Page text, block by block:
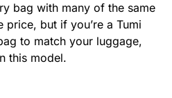
bag with many of the same
price, but if you’re a Tumi
to match your luggage,
this model.